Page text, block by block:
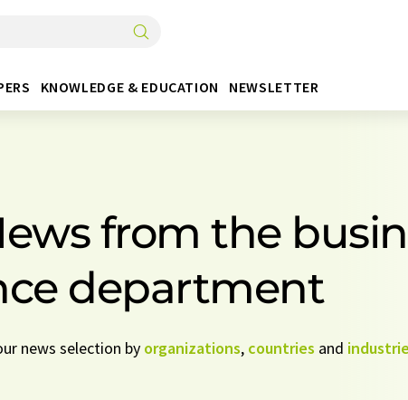
KNOWLEDGE & EDUCATION NEWSLETTER
from the
department
news selection by organizations, countries and